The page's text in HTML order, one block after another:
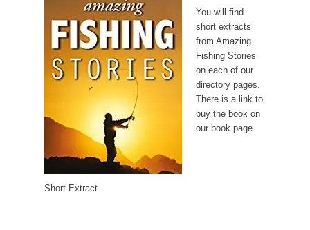
You will find
short extracts
from Amazing
Fishing Stories
on each of our
directory pages.
There is a link to
buy the book on
our book page.
Short Extract